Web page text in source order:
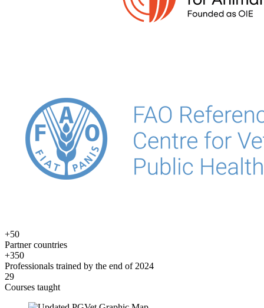
+50
Partner countries
+350
Professionals trained by the end of 2024
29
Courses taught